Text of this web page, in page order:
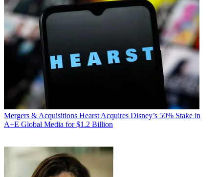
Mergers & Acquisitions Hearst Acquires Disney’s 50% Stake in
A+E Global Media for $1.2 Billion